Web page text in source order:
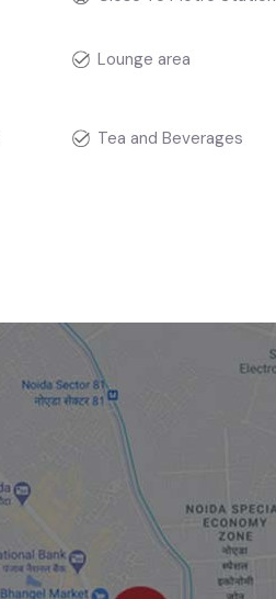
Lounge area
Tea and Beverages